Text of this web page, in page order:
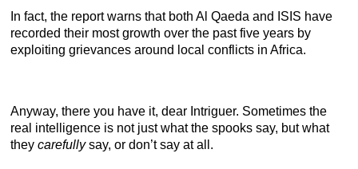
In fact, the report warns that both Al Qaeda and ISIS have
recorded their most growth over the past five years by
exploiting grievances around local conflicts in Africa.
Anyway, there you have it, dear Intriguer. Sometimes the
real intelligence is not just what the spooks say, but what
they carefullysay, or don’t say at all.